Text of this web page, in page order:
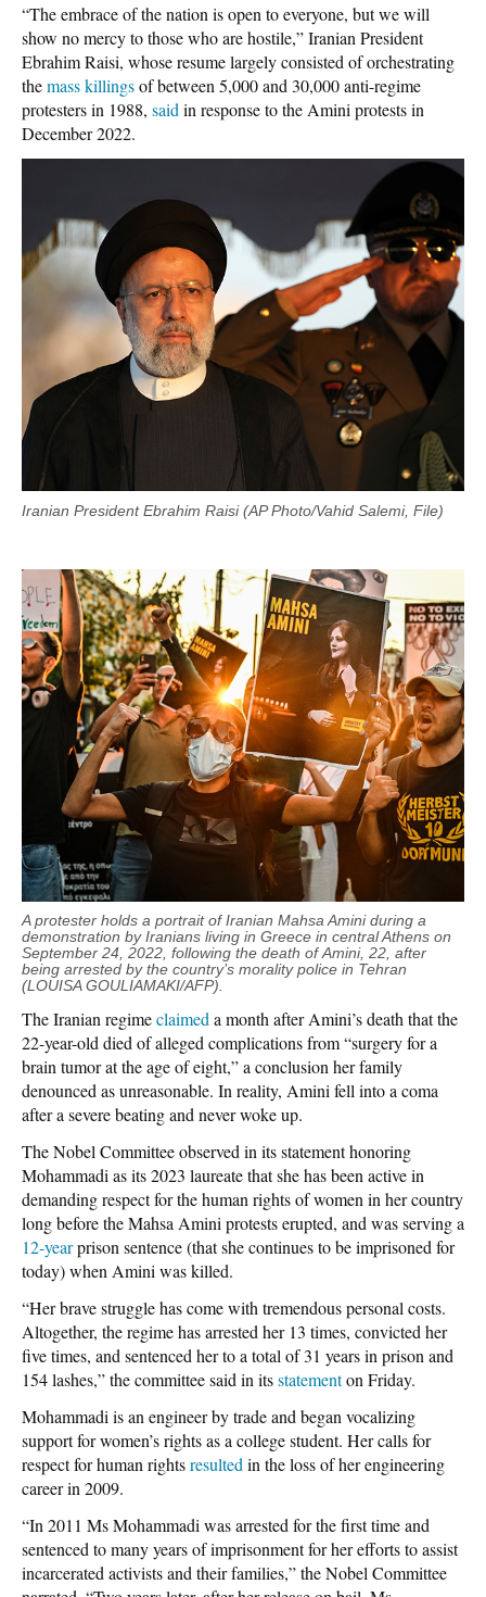
“The embrace of the nation is open to everyone, but we will
show no mercy to those who are hostile,” Iranian President
Ebrahim Raisi, whose resume largely consisted of orchestrating
themass killingsof between 5,000 and 30,000 anti-regime
protesters in 1988, said in response to the Amini protests in
December 2022.
Iranian President Ebrahim Raisi (AP Photo/Vahid Salemi, File)
A protester holds a portrait of Iranian Mahsa Amini during a
demonstration by Iranians living in Greece in central Athens on
September 24, 2022, following the death of Amini, 22, after
being arrested by the country’s morality police in Tehran
(LOUISA GOULIAMAKI/AFP).
The Iranian regimeclaimeda month after Amini’s death that the
22-year-old died of alleged complications from “surgery for a
brain tumor at the age of eight,” a conclusion her family
denounced as unreasonable. In reality, Amini fell into a coma
after a severe beating and never woke up.
The Nobel Committee observed in its statement honoring
Mohammadi as its 2023 laureate that she has been active in
demanding respect for the human rights of women in her country
long before the Mahsa Amini protests erupted, and was serving a
12-yearprison sentence (that she continues to be imprisoned for
today) when Amini was killed.
“Her brave struggle has come with tremendous personal costs.
Altogether, the regime has arrested her 13 times, convicted her
five times, and sentenced her to a total of 31 years in prison and
154 lashes,” the committee said in itsstatementon Friday.
Mohammadi is an engineer by trade and began vocalizing
support for women’s rights as a college student. Her calls for
respect for human rightsresultedin the loss of her engineering
career in 2009.
“In 2011 Ms Mohammadi was arrested for the first time and
sentenced to many years of imprisonment for her efforts to assist
incarcerated activists and their families,” the Nobel Committee